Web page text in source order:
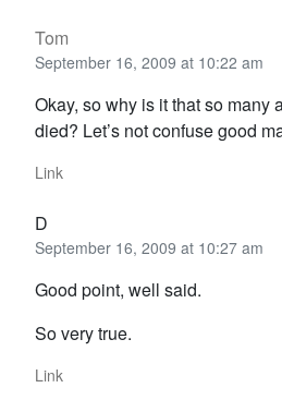
Tom
September 16, 2009 at 10:22 am
Okay, so why is it that so many
died? Let’s not confuse good
Link
D
September 16, 2009 at 10:27 am
Good point, well said.
So very true.
Link